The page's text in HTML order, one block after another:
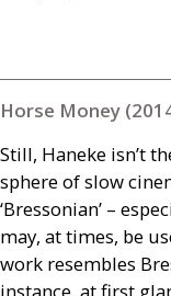
Horse Money
Still, Haneke isn’t
sphere of slow
‘Bressonian’ –
may, at times, be
work resembles
instance, at first